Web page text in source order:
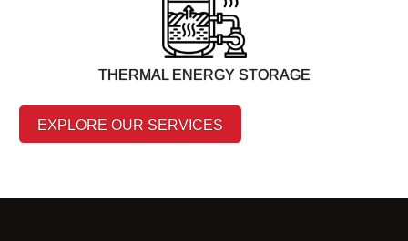
THERMAL ENERGY STORAGE
EXPLORE OUR SERVICES